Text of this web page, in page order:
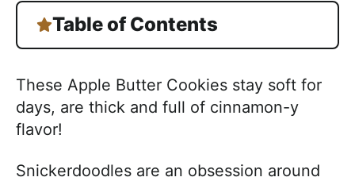
Table of Contents
These Apple Butter Cookies stay soft for
days, are thick and full of cinnamon-y
flavor!
Snickerdoodles are an obsession around